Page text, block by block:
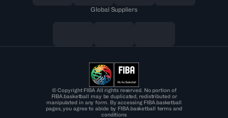
Global Suppliers
© Copyright FIBA All rights reserved. No portion of
FIBA.basketball may be duplicated, redistributed or
manipulated in any form. By accessing FIBA.basketball
pages, you agree to abide by FIBA.basketball terms and
conditions